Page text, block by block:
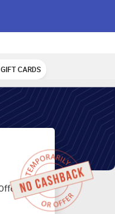
GIFT CARDS